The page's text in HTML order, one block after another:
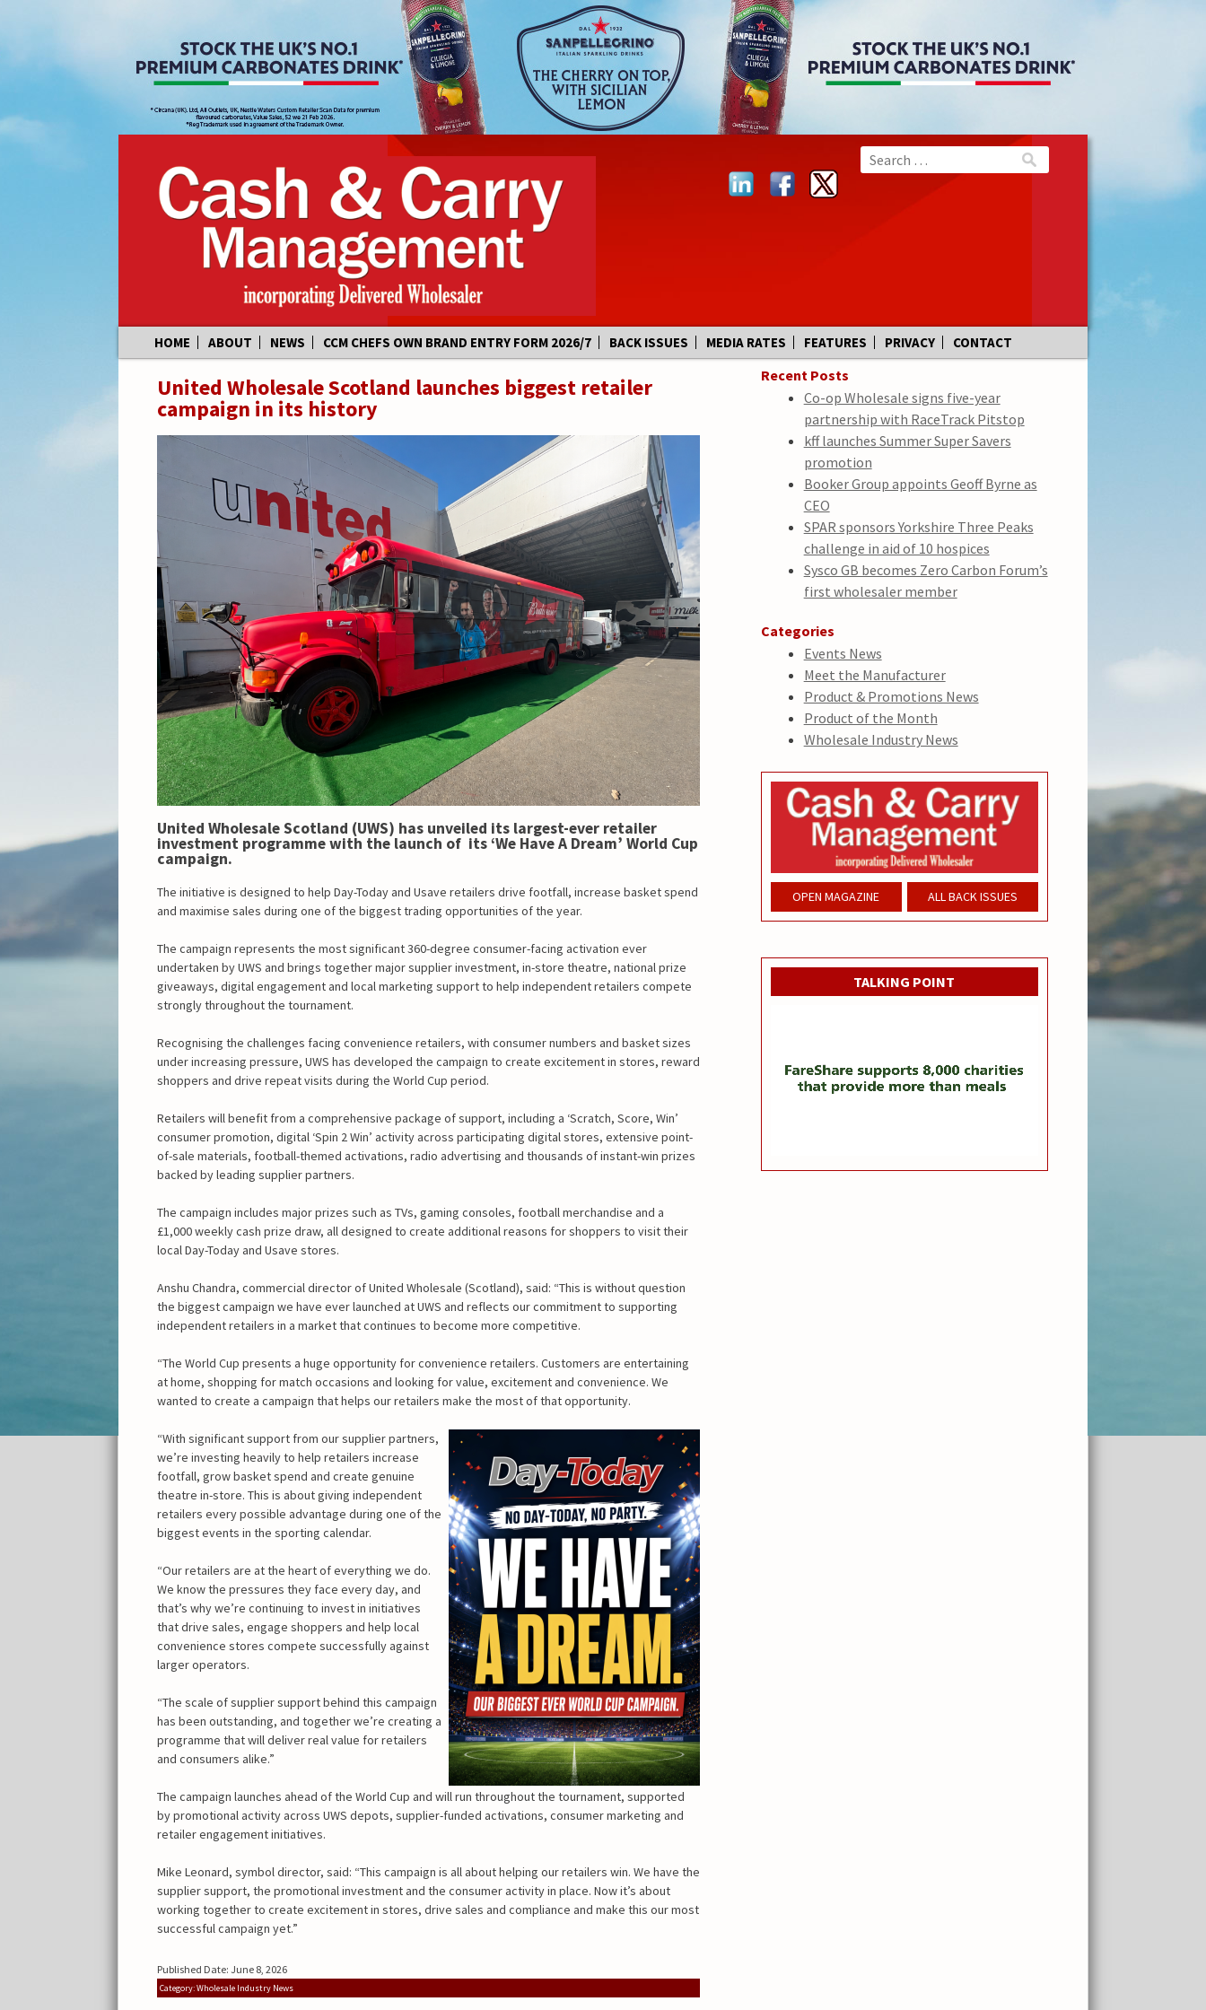
to
content
HOME ABOUT NEWS CCM CHEFS OWN BRAND ENTRY FORM 2026/7 BACK ISSUES MEDIA RATES FEATURES PRIVACY CONTACT
United Wholesale Scotland launches biggest retailer
campaign in its history
United Wholesale Scotland (UWS) has unveiled its largest-ever retailer
investment programme with the launch of its ‘We Have A Dream’ World Cup
campaign.
The initiative is designed to help Day-Today and Usave retailers drive footfall, increase basket spend
and maximise sales during one of the biggest trading opportunities of the year.
The campaign represents the most significant 360-degree consumer-facing activation ever
undertaken by UWS and brings together major supplier investment, in-store theatre, national prize
giveaways, digital engagement and local marketing support to help independent retailers compete
strongly throughout the tournament.
Recognising the challenges facing convenience retailers, with consumer numbers and basket sizes
under increasing pressure, UWS has developed the campaign to create excitement in stores, reward
shoppers and drive repeat visits during the World Cup period.
Retailers will benefit from a comprehensive package of support, including a ‘Scratch, Score, Win’
consumer promotion, digital ‘Spin 2 Win’ activity across participating digital stores, extensive point-
of-sale materials, football-themed activations, radio advertising and thousands of instant-win prizes
backed by leading supplier partners.
The campaign includes major prizes such as TVs, gaming consoles, football merchandise and a
£1,000 weekly cash prize draw, all designed to create additional reasons for shoppers to visit their
local Day-Today and Usave stores.
Anshu Chandra, commercial director of United Wholesale (Scotland), said: “This is without question
the biggest campaign we have ever launched at UWS and reflects our commitment to supporting
independent retailers in a market that continues to become more competitive.
“The World Cup presents a huge opportunity for convenience retailers. Customers are entertaining
at home, shopping for match occasions and looking for value, excitement and convenience. We
wanted to create a campaign that helps our retailers make the most of that opportunity.
“With significant support from our supplier partners,
we’re investing heavily to help retailers increase
footfall, grow basket spend and create genuine
theatre in-store. This is about giving independent
retailers every possible advantage during one of the
biggest events in the sporting calendar.
“Our retailers are at the heart of everything we do.
We know the pressures they face every day, and
that’s why we’re continuing to invest in initiatives
that drive sales, engage shoppers and help local
convenience stores compete successfully against
larger operators.
“The scale of supplier support behind this campaign
has been outstanding, and together we’re creating a
programme that will deliver real value for retailers
and consumers alike.”
The campaign launches ahead of the World Cup and will run throughout the tournament, supported
by promotional activity across UWS depots, supplier-funded activations, consumer marketing and
retailer engagement initiatives.
Mike Leonard, symbol director, said: “This campaign is all about helping our retailers win. We have the
supplier support, the promotional investment and the consumer activity in place. Now it’s about
working together to create excitement in stores, drive sales and compliance and make this our most
successful campaign yet.”
Published Date: June 8, 2026
Category: Wholesale Industry News
Recent Posts
Co-op Wholesale signs five-year
partnership with RaceTrack Pitstop
kff launches Summer Super Savers
promotion
Booker Group appoints Geoff Byrne as
CEO
SPAR sponsors Yorkshire Three Peaks
challenge in aid of 10 hospices
Sysco GB becomes Zero Carbon Forum’s
first wholesaler member
Categories
Events News
Meet the Manufacturer
Product & Promotions News
Product of the Month
Wholesale Industry News
OPEN MAGAZINE ALL BACK ISSUES
TALKING POINT